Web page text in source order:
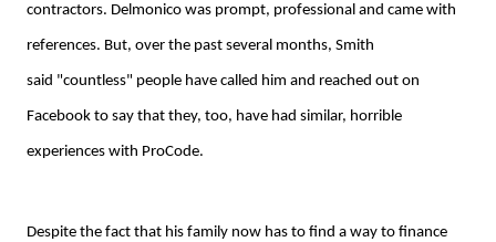
contractors. Delmonico was prompt, professional and came with
references. But, over the past several months, Smith
said "countless" people have called him and reached out on
Facebook to say that they, too, have had similar, horrible
experiences with ProCode.
Despite the fact that his family now has to find a way to finance